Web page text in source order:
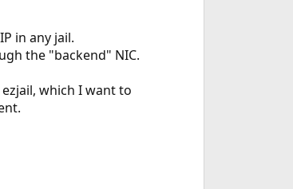
in any jail.
the "backend" NIC.
which I want to